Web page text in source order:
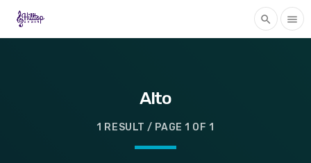
search menu
Alto
1 RESULT / PAGE 1 OF 1